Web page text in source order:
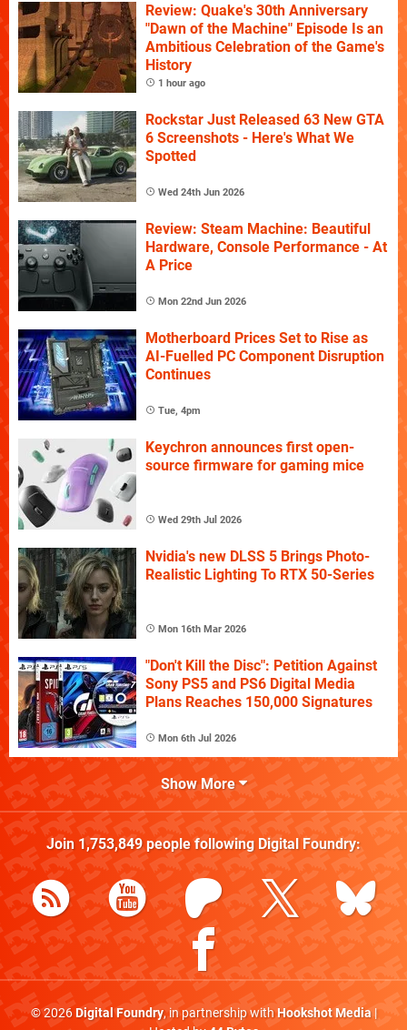
Review: Quake's 30th Anniversary
"Dawn of the Machine" Episode Is an
Ambitious Celebration of the Game's
History
1 hour ago
Rockstar Just Released 63 New GTA
6 Screenshots - Here's What We
Spotted
Wed 24th Jun 2026
Review: Steam Machine: Beautiful
Hardware, Console Performance - At
A Price
Mon 22nd Jun 2026
Motherboard Prices Set to Rise as
AI-Fuelled PC Component Disruption
Continues
Tue, 4pm
Keychron announces first open-
source firmware for gaming mice
Wed 29th Jul 2026
Nvidia's new DLSS 5 Brings Photo-
Realistic Lighting To RTX 50-Series
Mon 16th Mar 2026
"Don't Kill the Disc": Petition Against
Sony PS5 and PS6 Digital Media
Plans Reaches 150,000 Signatures
Mon 6th Jul 2026
Show More
Join 1,753,849people following Digital Foundry:
© 2026Digital Foundry, in partnership withHookshot Media|